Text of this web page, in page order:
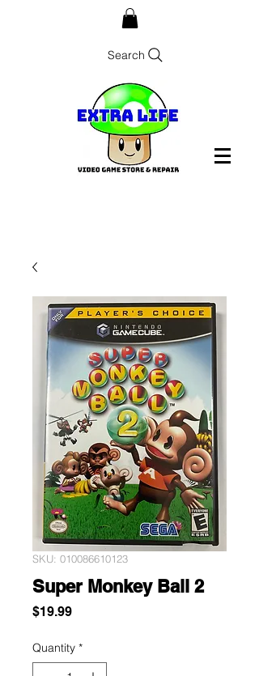
Search
SKU: 010086610123
Super Monkey Ball 2
$19.99Price
Quantity *